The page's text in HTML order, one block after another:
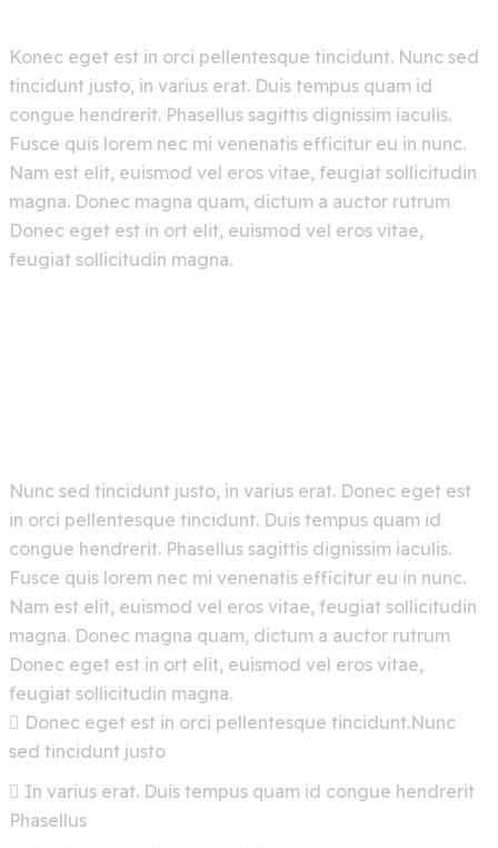
Konec eget est in orci pellentesque tincidunt. Nunc sed
tincidunt justo, in varius erat. Duis tempus quam id
congue hendrerit. Phasellus sagittis dignissim iaculis.
Fusce quis lorem nec mi venenatis efficitur eu in nunc.
Nam est elit, euismod vel eros vitae, feugiat sollicitudin
magna. Donec magna quam, dictum a auctor rutrum
Donec eget est in ort elit, euismod vel eros vitae,
feugiat sollicitudin magna.
Nunc sed tincidunt justo, in varius erat. Donec eget est
in orci pellentesque tincidunt. Duis tempus quam id
congue hendrerit. Phasellus sagittis dignissim iaculis.
Fusce quis lorem nec mi venenatis efficitur eu in nunc.
Nam est elit, euismod vel eros vitae, feugiat sollicitudin
magna. Donec magna quam, dictum a auctor rutrum
Donec eget est in ort elit, euismod vel eros vitae,
feugiat sollicitudin magna.
Donec eget est in orci pellentesque tincidunt.Nunc
sed tincidunt justo
In varius erat. Duis tempus quam id congue hendrerit
Phasellus